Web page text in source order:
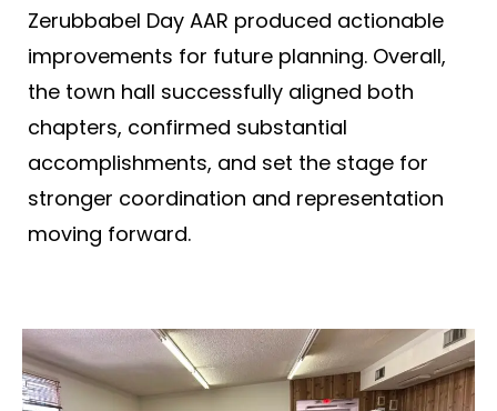
Zerubbabel Day AAR produced actionable
improvements for future planning. Overall,
the town hall successfully aligned both
chapters, confirmed substantial
accomplishments, and set the stage for
stronger coordination and representation
moving forward.